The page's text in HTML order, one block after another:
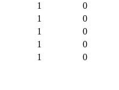
1
0
1
0
1
0
1
0
1 0